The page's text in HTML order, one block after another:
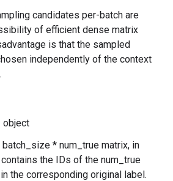
candidates per-batch are
of efficient dense matrix
is that the sampled
independently of the context
object
* num_true matrix, in
the IDs of the num_true
the corresponding original label.